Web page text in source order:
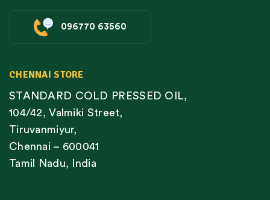
096770 63560
CHENNAI STORE
STANDARD COLD PRESSED OIL,
104/42, Valmiki Street,
Tiruvanmiyur,
Chennai – 600041
Tamil Nadu, India